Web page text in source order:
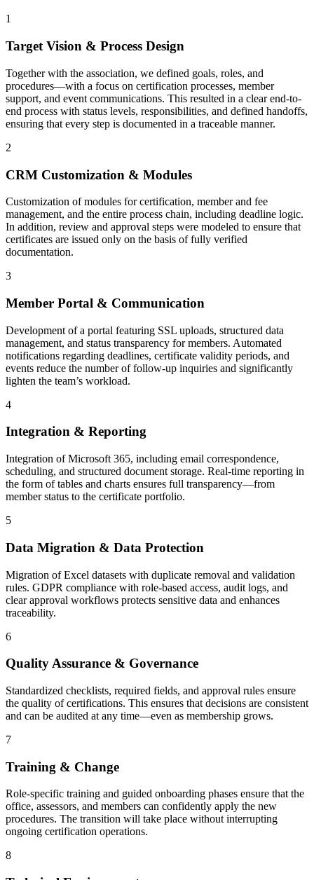
1
Target Vision & Process Design
Together with the association, we defined goals, roles, and
procedures—with a focus on certification processes, member
support, and event communications. This resulted in a clear end-to-
end process with status levels, responsibilities, and defined handoffs,
ensuring that every step is documented in a traceable manner.
2
CRM Customization & Modules
Customization of modules for certification, member and fee
management, and the entire process chain, including deadline logic.
In addition, review and approval steps were modeled to ensure that
certificates are issued only on the basis of fully verified
documentation.
3
Member Portal & Communication
Development of a portal featuring SSL uploads, structured data
management, and status transparency for members. Automated
notifications regarding deadlines, certificate validity periods, and
events reduce the number of follow-up inquiries and significantly
lighten the team’s workload.
4
Integration & Reporting
Integration of Microsoft 365, including email correspondence,
scheduling, and structured document storage. Real-time reporting in
the form of tables and charts ensures full transparency—from
member status to the certificate portfolio.
5
Data Migration & Data Protection
Migration of Excel datasets with duplicate removal and validation
rules. GDPR compliance with role-based access, audit logs, and
clear approval workflows protects sensitive data and enhances
traceability.
6
Quality Assurance & Governance
Standardized checklists, required fields, and approval rules ensure
the quality of certifications. This ensures that decisions are consistent
and can be audited at any time—even as membership grows.
7
Training & Change
Role-specific training and guided onboarding phases ensure that the
office, assessors, and members can confidently apply the new
procedures. The transition will take place without interrupting
ongoing certification operations.
8